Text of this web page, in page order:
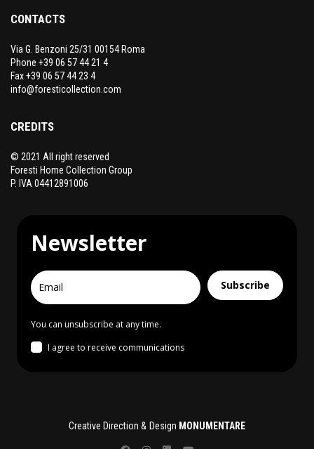
CONTACTS
Via G. Benzoni 25/31 00154 Roma
Phone +39 06 57 44 21 4
Fax +39 06 57 44 23 4
info@foresticollection.com
CREDITS
© 2021 All right reserved
Foresti Home Collection Group
P. IVA 04412891006
Newsletter
Subscribe
You can unsubscribe at any time.
I agree to receive communications
Creative Direction & Design MONUMENTARE